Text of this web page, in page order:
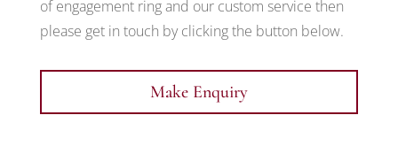
of engagement ring and our custom service then
please get in touch by clicking the button below.
Make Enquiry